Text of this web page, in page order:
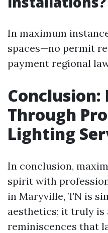
In maximum
spaces—no permit
payment regional
Conclusion:
Through
Lighting
In conclusion,
spirit with
in Maryville, TN is
aesthetics; it truly
reminiscences that